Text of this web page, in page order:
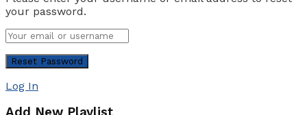
your password.
Log In